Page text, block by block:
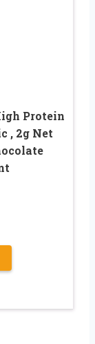
Protein
, 2g Net